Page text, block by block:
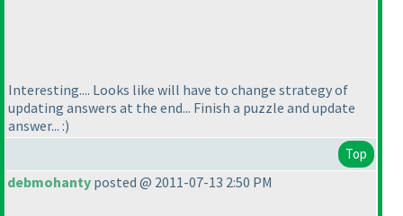
Interesting.... Looks like will have to change strategy of
updating answers at the end... Finish a puzzle and update
answer... :)
Top
debmohanty posted @ 2011-07-13 2:50 PM